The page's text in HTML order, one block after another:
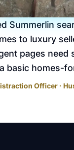
Summerlin
to luxury
pages need
basic homes-
Officer ·